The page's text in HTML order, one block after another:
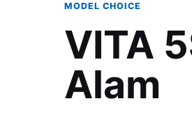
MODEL CHOICE
VITA
Alam